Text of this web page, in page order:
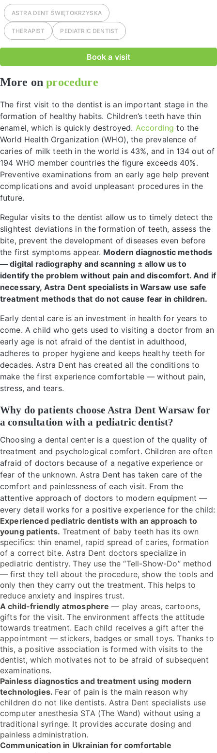
ASTRA DENT ŚWIĘTOKRZYSKA
THERAPIST PEDIATRIC DENTIST
Book a visit
More onprocedure
The first visit to the dentist is an important stage in the
formation of healthy habits. Children’s teeth have thin
enamel, which is quickly destroyed. According to the
World Health Organization (WHO), the prevalence of
caries of milk teeth in the world is 43%, and in 134 out of
194 WHO member countries the figure exceeds 40%.
Preventive examinations from an early age help prevent
complications and avoid unpleasant procedures in the
future.
Regular visits to the dentist allow us to timely detect the
slightest deviations in the formation of teeth, assess the
bite, prevent the development of diseases even before
the first symptoms appear. Modern diagnostic methods
— digital radiography and scanning ± allow us to
identify the problem without pain and discomfort. And if
necessary, Astra Dent specialists in Warsaw use safe
treatment methods that do not cause fear in children.
Early dental care is an investment in health for years to
come. A child who gets used to visiting a doctor from an
early age is not afraid of the dentist in adulthood,
adheres to proper hygiene and keeps healthy teeth for
decades. Astra Dent has created all the conditions to
make the first experience comfortable — without pain,
stress, and tears.
Why do patients choose Astra Dent Warsaw for
a consultation with a pediatric dentist?
Choosing a dental center is a question of the quality of
treatment and psychological comfort. Children are often
afraid of doctors because of a negative experience or
fear of the unknown. Astra Dent has taken care of the
comfort and painlessness of each visit. From the
attentive approach of doctors to modern equipment —
every detail works for a positive experience for the child:
Experienced pediatric dentists with an approach to
young patients. Treatment of baby teeth has its own
specifics: thin enamel, rapid spread of caries, formation
of a correct bite. Astra Dent doctors specialize in
pediatric dentistry. They use the “Tell-Show-Do” method
— first they tell about the procedure, show the tools and
only then they carry out the treatment. This helps to
reduce anxiety and inspires trust.
A child-friendly atmosphere — play areas, cartoons,
gifts for the visit. The environment affects the attitude
towards treatment. Each child receives a gift after the
appointment — stickers, badges or small toys. Thanks to
this, a positive association is formed with visits to the
dentist, which motivates not to be afraid of subsequent
examinations.
Painless diagnostics and treatment using modern
technologies. Fear of pain is the main reason why
children do not like dentists. Astra Dent specialists use
computer anesthesia STA (The Wand) without using a
traditional syringe. It provides accurate dosing and
painless administration.
Communication in Ukrainian for comfortable